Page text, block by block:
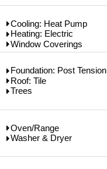
Cooling: Heat Pump
Heating: Electric
Window Coverings
Foundation: Post Tension
Roof: Tile
Trees
Oven/Range
Washer & Dryer